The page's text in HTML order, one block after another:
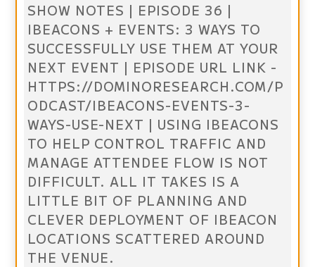
SHOW NOTES | EPISODE 36 |
IBEACONS + EVENTS: 3 WAYS TO
SUCCESSFULLY USE THEM AT YOUR
NEXT EVENT | EPISODE URL LINK -
HTTPS://DOMINORESEARCH.COM/P
ODCAST/IBEACONS-EVENTS-3-
WAYS-USE-NEXT | USING IBEACONS
TO HELP CONTROL TRAFFIC AND
MANAGE ATTENDEE FLOW IS NOT
DIFFICULT. ALL IT TAKES IS A
LITTLE BIT OF PLANNING AND
CLEVER DEPLOYMENT OF IBEACON
LOCATIONS SCATTERED AROUND
THE VENUE.